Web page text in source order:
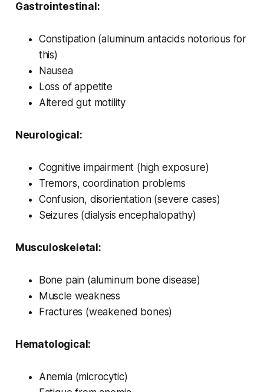
Gastrointestinal:
Constipation (aluminum antacids notorious for
this)
Nausea
Loss of appetite
Altered gut motility
Neurological:
Cognitive impairment (high exposure)
Tremors, coordination problems
Confusion, disorientation (severe cases)
Seizures (dialysis encephalopathy)
Musculoskeletal:
Bone pain (aluminum bone disease)
Muscle weakness
Fractures (weakened bones)
Hematological:
Anemia (microcytic)